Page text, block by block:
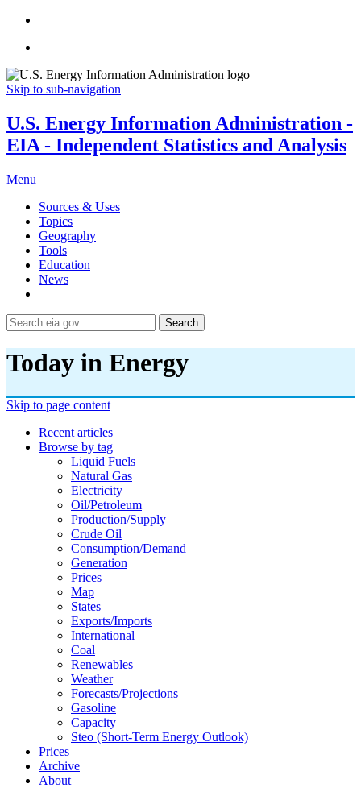
Skip to sub-navigation
U.S. Energy Information Administration -
EIA - Independent Statistics and Analysis
Menu
Sources & Uses
Topics
Geography
Tools
Education
News
Search
Today in Energy
Skip to page content
Recent articles
Browse by tag
Liquid Fuels
Natural Gas
Electricity
Oil/petroleum
Production/supply
Crude Oil
Consumption/demand
Generation
Prices
Map
States
Exports/imports
International
Coal
Renewables
Weather
Forecasts/projections
Gasoline
Capacity
Steo (short-Term Energy Outlook)
Prices
Archive
About